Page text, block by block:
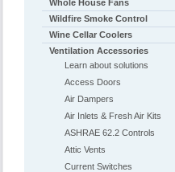
Whole House Fans
Wildfire Smoke Control
Wine Cellar Coolers
Ventilation Accessories
Learn about solutions
Access Doors
Air Dampers
Air Inlets & Fresh Air Kits
ASHRAE 62.2 Controls
Attic Vents
Current Switches